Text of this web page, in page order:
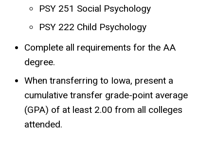
PSY 251 Social Psychology
PSY 222 Child Psychology
Complete all requirements for the AA
degree.
When transferring to Iowa, present a
cumulative transfer grade-point average
(GPA) of at least 2.00 from all colleges
attended.